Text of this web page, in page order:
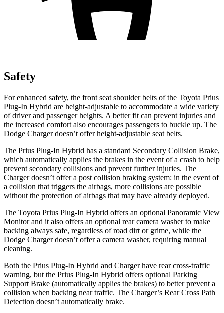
Safety
For enhanced safety, the front seat shoulder belts of the Toyota Prius
Plug-In Hybrid are height-adjustable to accommodate a wide variety
of driver and passenger heights. A better fit can prevent injuries and
the increased comfort also encourages passengers to buckle up. The
Dodge Charger doesn’t offer height-adjustable seat belts.
The Prius Plug-In Hybrid has a standard Secondary Collision Brake,
which automatically applies the brakes in the event of a crash to help
prevent secondary collisions and prevent further injuries. The
Charger doesn’t offer a post collision braking system: in the event of
a collision that triggers the airbags, more collisions are possible
without the protection of airbags that may have already deployed.
The Toyota Prius Plug-In Hybrid offers an optional Panoramic View
Monitor and it also offers an optional rear camera washer to make
backing always safe, regardless of road dirt or grime, while the
Dodge Charger doesn’t offer a camera washer, requiring manual
cleaning.
Both the Prius Plug-In Hybrid and Charger have rear cross-traffic
warning, but the Prius Plug-In Hybrid offers optional Parking
Support Brake (automatically applies the brakes) to better prevent a
collision when backing near traffic. The Charger’s Rear Cross Path
Detection doesn’t automatically brake.